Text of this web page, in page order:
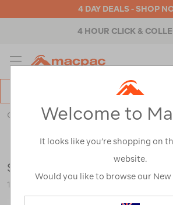
4 DAY DEALS - SHOP
4 HOUR CLICK &
MENU
Catalog
Outdoor Equipment> Health & Safety >
Silva Ranger 3 Compass
115991-NON00-OS
Welcome to
It looks like you’re shopping on
website.
Would you like to browse our New